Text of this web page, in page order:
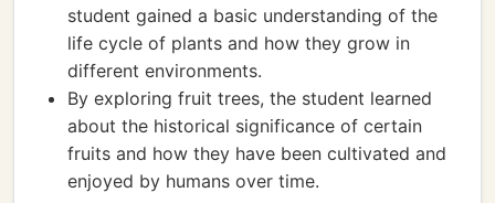
student gained a basic understanding of the
life cycle of plants and how they grow in
different environments.
By exploring fruit trees, the student learned
about the historical significance of certain
fruits and how they have been cultivated and
enjoyed by humans over time.